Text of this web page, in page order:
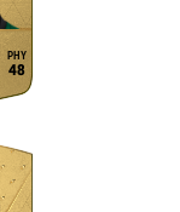
48